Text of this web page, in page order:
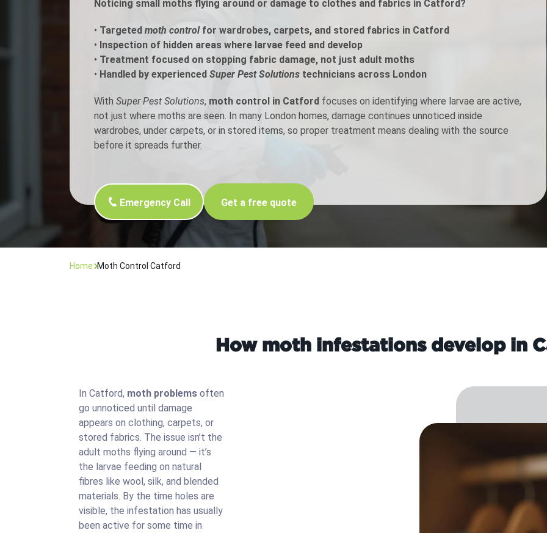
Flea Treatment
Spider Control
Woodworm Treatment
Moth Control
Nest Inspection
Noticing small moths flying around or damage to clothes and fabrics in Catford?
• Targeted moth controlfor wardrobes, carpets, and stored fabrics in Catford
• Inspection of hidden areas where larvae feed and develop
• Treatment focused on stopping fabric damage, not just adult moths
• Handled by experienced Super Pest Solutions technicians across London
With Super Pest Solutions, moth control in Catford focuses on identifying where larvae are active,
not just where moths are seen. In many London homes, damage continues unnoticed inside
wardrobes, under carpets, or in stored items, so proper treatment means dealing with the source
before it spreads further.
Emergency Call Get a free quote
Home Moth Control Catford
How moth infestations develop in
In Catford, moth problems often
go unnoticed until damage
appears on clothing, carpets, or
stored fabrics. The issue isn’t the
adult moths flying around — it’s
the larvae feeding on natural
fibres like wool, silk, and blended
materials. By the time holes are
visible, the infestation has usually
been active for some time in